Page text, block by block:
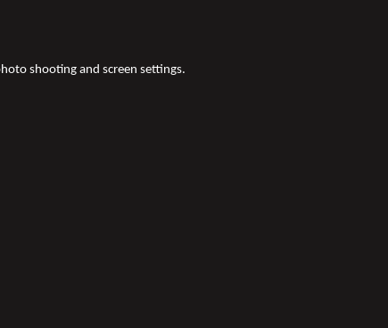
shooting and screen settings.